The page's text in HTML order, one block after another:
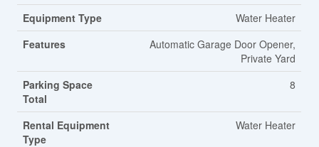
Equipment Type
Water Heater
Features
Automatic Garage Door Opener,
Private Yard
Parking Space
Total
8
Rental Equipment
Type
Water Heater